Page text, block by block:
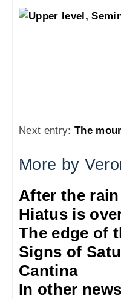
Next entry: The
More by
After the rain
Hiatus is
The edge of
Signs of
Cantina
In other